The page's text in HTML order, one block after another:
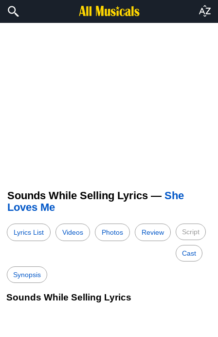
Sounds While Selling Lyrics — She
Loves Me
Lyrics List Videos Photos Review Script
Cast
Synopsis
Sounds While Selling Lyrics